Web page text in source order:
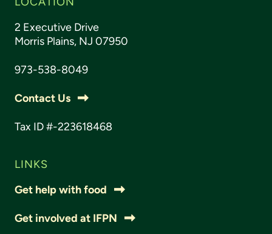
2 Executive Drive
Morris Plains, NJ 07950
973-538-8049
Contact Us
Tax ID #-223618468
LINKS
Get help with food
Get involved at IFPN